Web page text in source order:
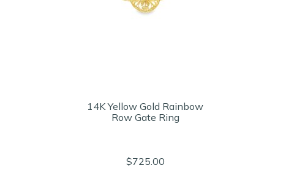
14K Yellow Gold Rainbow
Row Gate Ring
$725.00